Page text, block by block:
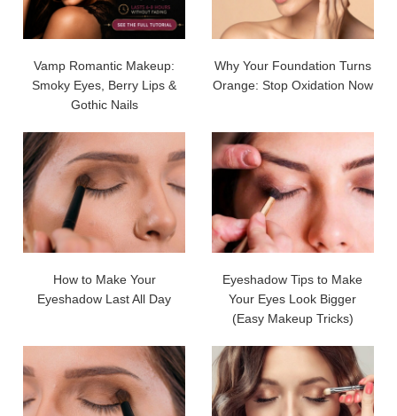
Vamp Romantic Makeup:
Smoky Eyes, Berry Lips &
Gothic Nails
Why Your Foundation Turns
Orange: Stop Oxidation Now
How to Make Your
Eyeshadow Last All Day
Eyeshadow Tips to Make
Your Eyes Look Bigger
(Easy Makeup Tricks)